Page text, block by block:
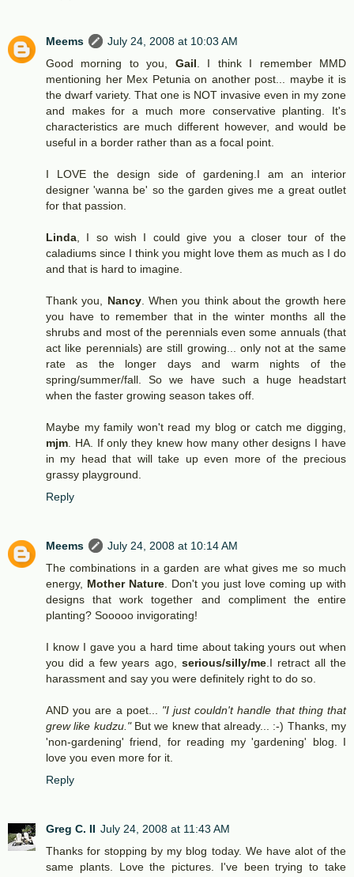
Meems
July 24, 2008 at 10:03 AM
Good morning to you, Gail . I think I remember MMD
mentioning her Mex Petunia on another post... maybe it is
the dwarf variety. That one is NOT invasive even in my zone
and makes for a much more conservative planting. It's
characteristics are much different however, and would be
useful in a border rather than as a focal point.
I LOVE the design side of gardening.I am an interior
designer 'wanna be' so the garden gives me a great outlet
for that passion.
Linda , I so wish I could give you a closer tour of the
caladiums since I think you might love them as much as I do
and that is hard to imagine.
Thank you, Nancy. When you think about the growth here
you have to remember that in the winter months all the
shrubs and most of the perennials even some annuals (that
act like perennials) are still growing... only not at the same
rate as the longer days and warm nights of the
spring/summer/fall. So we have such a huge headstart
when the faster growing season takes off.
Maybe my family won't read my blog or catch me digging,
mjm . HA. If only they knew how many other designs I have
in my head that will take up even more of the precious
grassy playground.
Reply
Meems
July 24, 2008 at 10:14 AM
The combinations in a garden are what gives me so much
energy, Mother Nature . Don't you just love coming up with
designs that work together and compliment the entire
planting? Sooooo invigorating!
I know I gave you a hard time about taking yours out when
you did a few years ago, serious/silly/me.I retract all the
harassment and say you were definitely right to do so.
AND you are a poet... "I just couldn't handle that thing that
grew like kudzu."But we knew that already... :-) Thanks, my
'non-gardening' friend, for reading my 'gardening' blog. I
love you even more for it.
Reply
Greg C. II July 24, 2008 at 11:43 AM
Thanks for stopping by my blog today. We have alot of the
same plants. Love the pictures. I've been trying to take